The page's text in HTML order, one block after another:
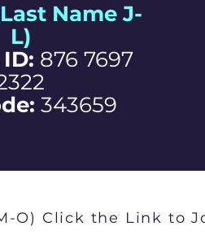
Name J-
L)
876 7697
343659
O) Click the Link to